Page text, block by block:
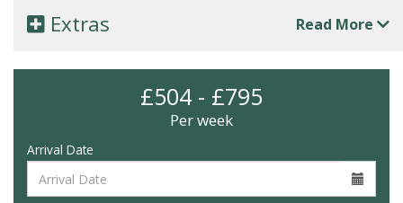
Extras Read More
£504 - £795
Per week
Arrival Date